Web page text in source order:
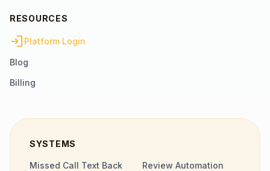
RESOURCES
loginPlatform Login
Blog
Billing
SYSTEMS
Missed Call Text Back
Review Automation